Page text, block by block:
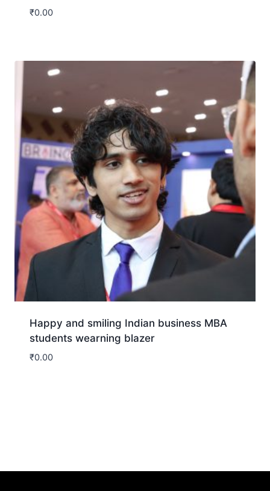
₹0.00
Happy and smiling Indian business MBA
students wearning blazer
₹0.00